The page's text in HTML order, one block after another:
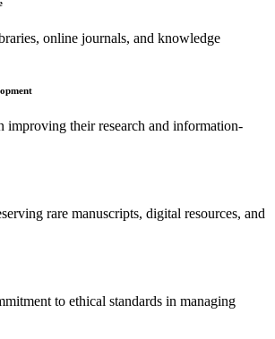
online journals, and knowledge
improving their research and information-
rare manuscripts, digital resources, and
to ethical standards in managing